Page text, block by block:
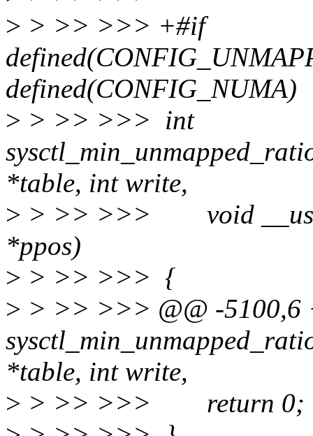
> > >> >>> +#if
defined(CONFIG_NUMA)
> > >> >>> int
*table, int write,
> > >> >>> void
*ppos)
> > >> >>> {
> > >> >>> @@ -5100,6
*table, int write,
> > >> >>> return 0;